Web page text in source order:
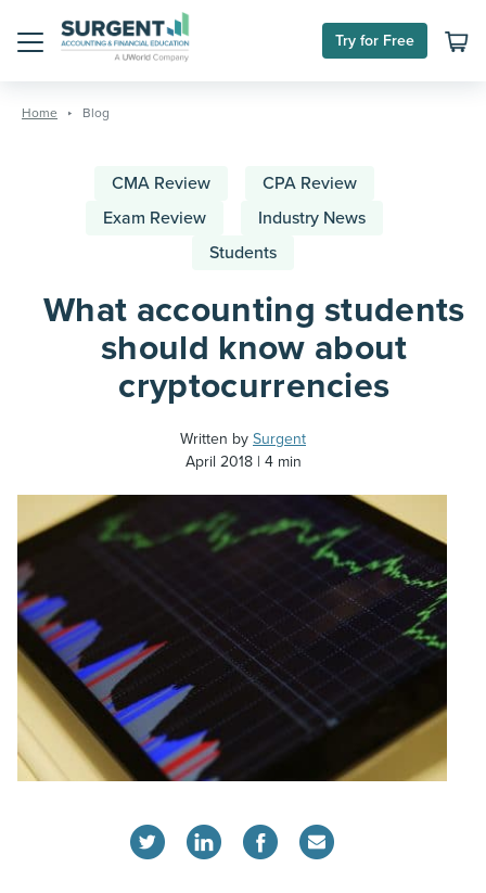
content
Try for Free
Home Blog
CMA Review
CPA Review
Exam Review
Industry News
Students
What accounting students
should know about
cryptocurrencies
Written by Surgent
April 2018
4 min